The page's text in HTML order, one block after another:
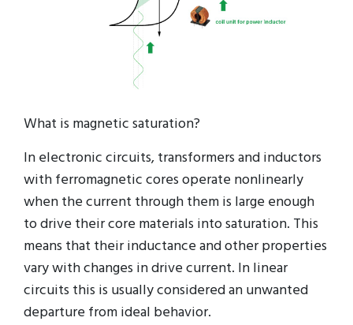
What is magnetic saturation?
In electronic circuits, transformers and inductors
with ferromagnetic cores operate nonlinearly
when the current through them is large enough
to drive their core materials into saturation. This
means that their inductance and other properties
vary with changes in drive current. In linear
circuits this is usually considered an unwanted
departure from ideal behavior.